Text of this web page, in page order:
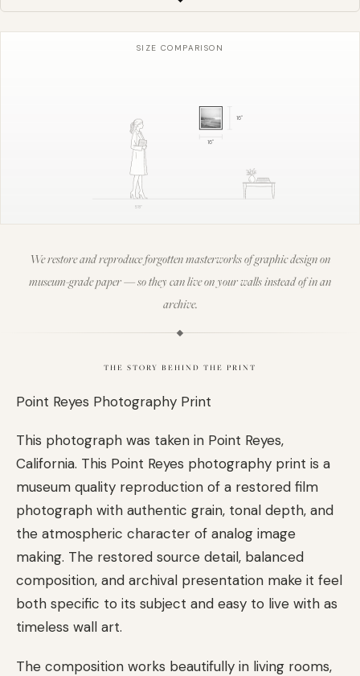
SIZE COMPARISON
5'8"
16"
16"
We restore and reproduce forgotten masterworks of graphic design on
museum-grade paper — so they can live on your walls instead of in an
archive.
THE STORY BEHIND THE PRINT
Point Reyes Photography Print
This photograph was taken in Point Reyes,
California. This Point Reyes photography print is a
museum quality reproduction of a restored film
photograph with authentic grain, tonal depth, and
the atmospheric character of analog image
making. The restored source detail, balanced
composition, and archival presentation make it feel
both specific to its subject and easy to live with as
timeless wall art.
The composition works beautifully in living rooms,